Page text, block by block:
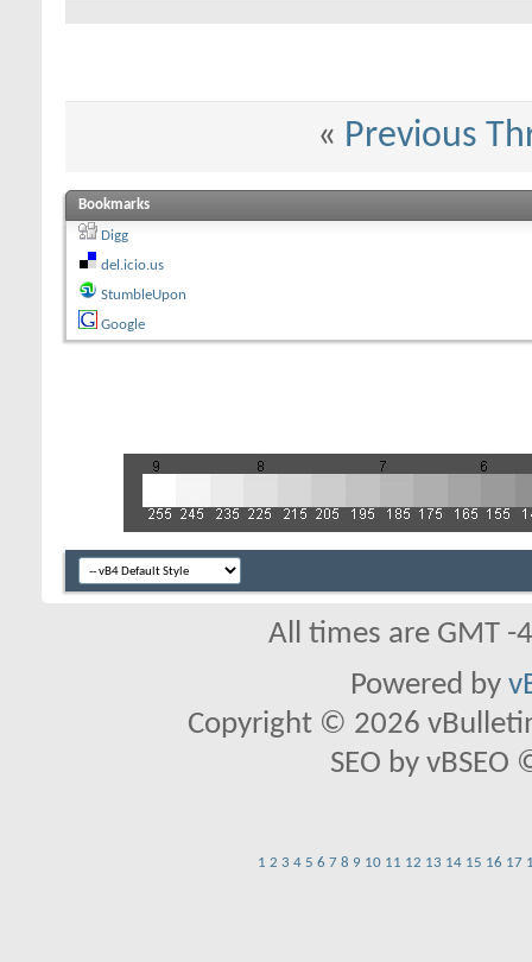
« Previous
Bookmarks
Digg
del.icio.us
StumbleUpon
Google
All times are GMT
Powered by
Copyright © 2026
SEO by
1 2 3 4 5 6 7 8 9 10 11 12 13 14 15 16 17